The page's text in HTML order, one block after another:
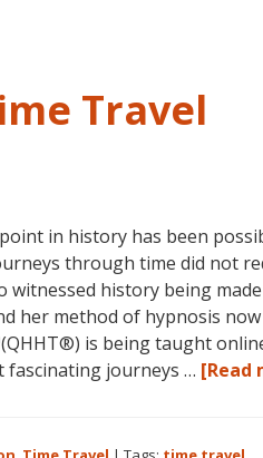
Travel
in history has been
through time did not
witnessed history being
her method of hypnosis
is being taught
fascinating journeys … [Read